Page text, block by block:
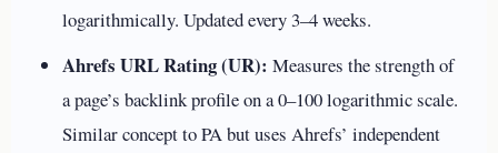
logarithmically. Updated every 3–4 weeks.
Ahrefs URL Rating (UR): Measures the strength of
a page’s backlink profile on a 0–100 logarithmic scale.
Similar concept to PA but uses Ahrefs’ independent